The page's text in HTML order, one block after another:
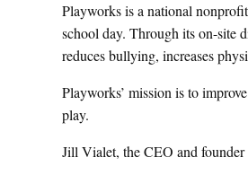
Playworks is a national
school day. Through its on-site
reduces bullying, increases
Playworks’ mission is to
play.
Jill Vialet, the CEO and